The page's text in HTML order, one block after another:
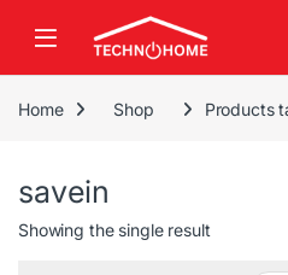
Home Shop Products
savein
Showing the single result